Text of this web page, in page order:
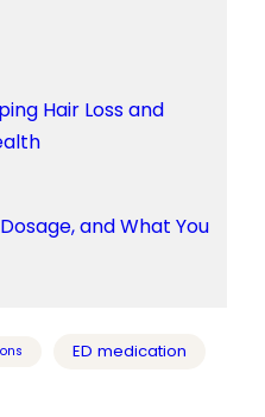
Hair Loss and
and What You
ED medication